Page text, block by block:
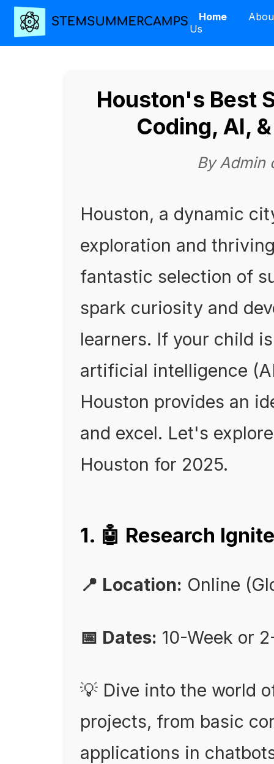
Home
Us
Houston's Best
Coding, AI,
By Admin
Houston, a dynamic
exploration and
fantastic selection of
spark curiosity and
learners. If your child
artificial intelligence
Houston provides an
and excel. Let's
Houston for 2025.
1. 🤖 Research
📍 Location: Online
📅 Dates: 10-Week or
💡 Dive into the world
projects, from basic
applications in